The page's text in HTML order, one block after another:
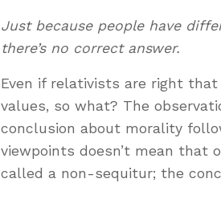
Just because people have
there’s no correct answer.
Even if relativists are right
values, so what? The
conclusion about morality
viewpoints doesn’t mean that
called a non-sequitur; the